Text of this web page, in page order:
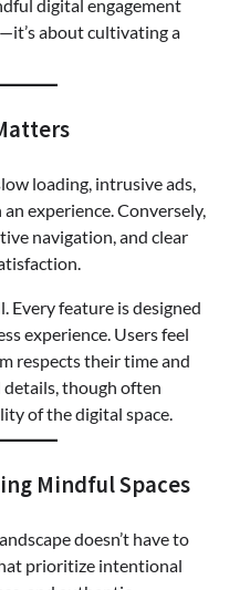
digital engagement
about cultivating a
loading, intrusive ads,
experience. Conversely,
navigation, and clear
Every feature is designed
experience. Users feel
respects their time and
details, though often
of the digital space.
Mindful Spaces
doesn’t have to
prioritize intentional